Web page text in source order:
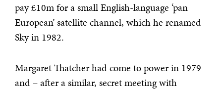
pay £10m for a small English-language ‘pan
European’ satellite channel, which he renamed
Sky in 1982.
Margaret Thatcher had come to power in 1979
and – after a similar, secret meeting with